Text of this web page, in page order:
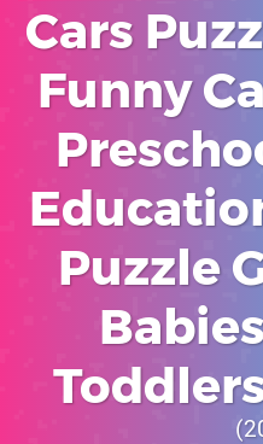
Cars
Funny
Puzzle